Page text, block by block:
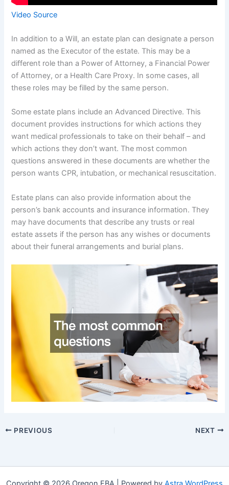
Video Source
In addition to a Will, an estate plan can designate a person
named as the Executor of the estate. This may be a
different role than a Power of Attorney, a Financial Power
of Attorney, or a Health Care Proxy. In some cases, all
these roles may be filled by the same person.
Some estate plans include an Advanced Directive. This
document provides instructions for which actions they
want medical professionals to take on their behalf – and
which actions they don’t want. The most common
questions answered in these documents are whether the
person wants CPR, intubation, or mechanical resuscitation.
Estate plans can also provide information about the
person’s bank accounts and insurance information. They
may have documents that describe any trusts or real
estate assets if the person has any wishes or documents
about their funeral arrangements and burial plans.
PREVIOUS NEXT